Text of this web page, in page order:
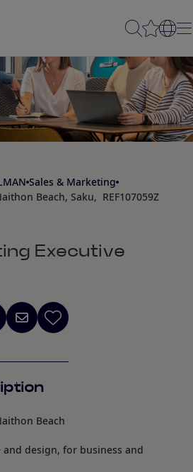
Sales & Marketing
Beach, Saku, REF107059Z
Executive
Beach
design, for business and